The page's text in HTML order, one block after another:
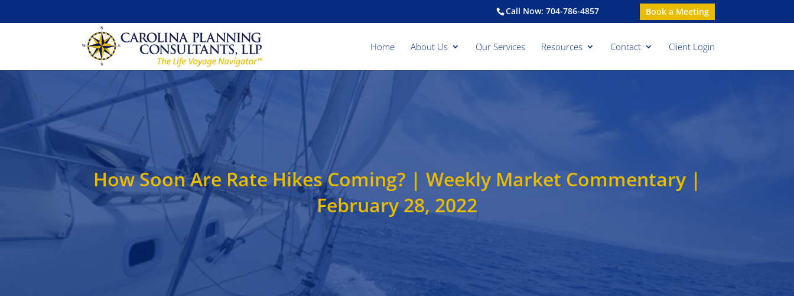
Call Now: 704-786-4857 Book a Meeting
Home About Us Our Services Resources Contact Client Login
How Soon Are Rate Hikes Coming? | Weekly Market Commentary |
February 28, 2022